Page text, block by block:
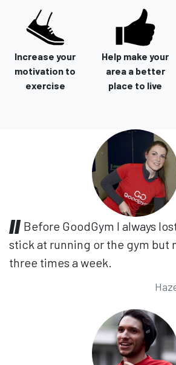
Increase your
motivation to
exercise
Help make your
area a better
place to live
Before GoodGym I always
stick at running or the gym but
three times a week.